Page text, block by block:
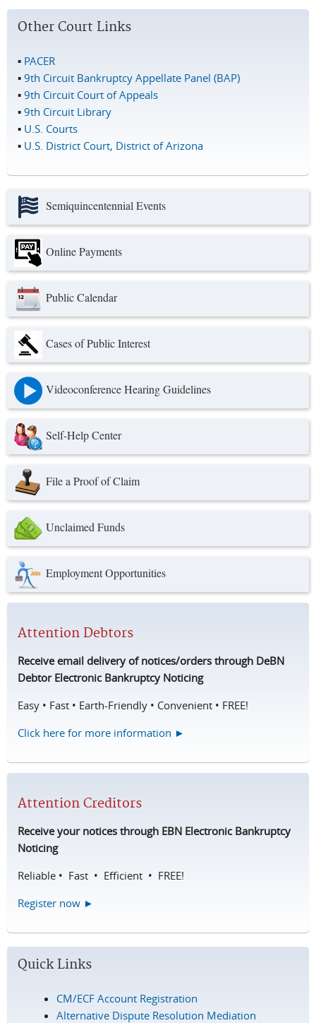
Other Court Links
▪ PACER
▪ 9th Circuit Bankruptcy Appellate Panel (BAP)
▪ 9th Circuit Court of Appeals
▪ 9th Circuit Library
▪ U.S. Courts
▪ U.S. District Court, District of Arizona
Semiquincentennial Events
Online Payments
Public Calendar
Cases of Public Interest
Videoconference Hearing Guidelines
Self-Help Center
File a Proof of Claim
Unclaimed Funds
Employment Opportunities
Attention Debtors
Receive email delivery of notices/orders through DeBN
Debtor Electronic Bankruptcy Noticing
Easy • Fast • Earth-Friendly • Convenient • FREE!
Click here for more information ►
Attention Creditors
Receive your notices through EBN Electronic Bankruptcy
Noticing
Reliable • Fast • Efficient • FREE!
Register now ►
Quick Links
CM/ECF Account Registration
Alternative Dispute Resolution Mediation